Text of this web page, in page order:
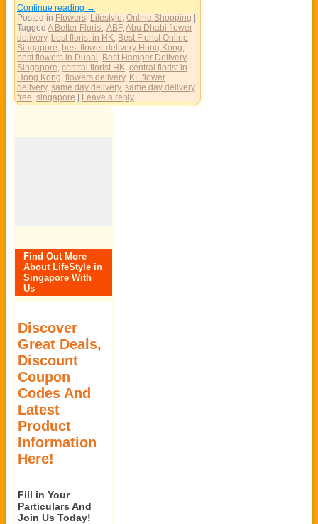
Continue reading →
Posted in Flowers Lifestyle Online Shopping |
Tagged A Better Florist ABF, Abu Dhabi flower
delivery, best florist in HK Best Florist Online
Singapore best flower delivery Hong Kong
best flowers in Dubai Best Hamper Delivery
Singapore central florist HK central florist in
Hong Kong flowers delivery, KL flower
delivery, same day delivery, same day delivery
free singapore | Leave a reply
Find Out More
About LifeStyle in
Singapore With
Us
Discover
Great Deals,
Discount
Coupon
Codes And
Latest
Product
Information
Here!
Fill in Your
Particulars And
Join Us Today!